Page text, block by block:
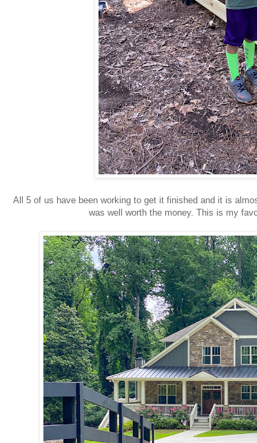
All 5 of us have been working to get it finished and it is
was well worth the money. This is my